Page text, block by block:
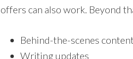
offers can also work. Beyond
Behind-the-scenes content
Writing updates